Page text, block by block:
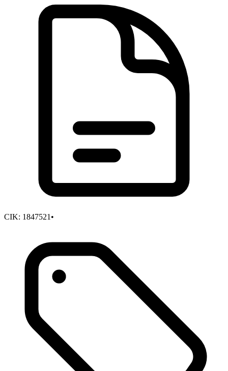
CIK: 1847521 •